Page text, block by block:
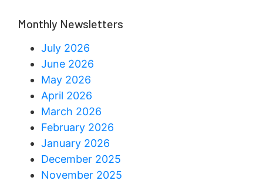
Monthly Newsletters
July 2026
June 2026
May 2026
April 2026
March 2026
February 2026
January 2026
December 2025
November 2025